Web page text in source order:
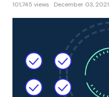
101,745 views December 03, 2021